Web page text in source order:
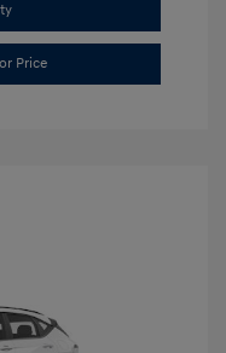
Price